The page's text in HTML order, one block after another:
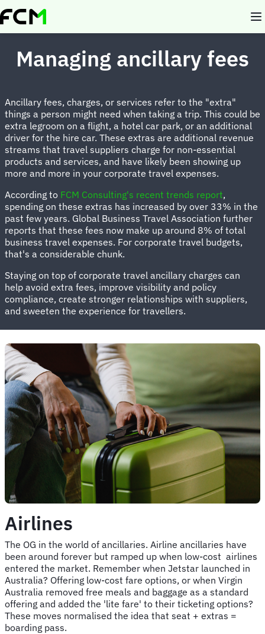
Skip
to
Managing ancillary fees
Ancillary fees, charges, or services refer to the "extra"
things a person might need when taking a trip. This could be
extra legroom on a flight, a hotel car park, or an additional
driver for the hire car. These extras are additional revenue
streams that travel suppliers charge for non-essential
products and services, and have likely been showing up
more and more in your corporate travel expenses.
According to FCM Consulting's recent trends report,
spending on these extras has increased by over 33% in the
past few years. Global Business Travel Association further
reports that these fees now make up around 8% of total
business travel expenses. For corporate travel budgets,
that's a considerable chunk.
Staying on top of corporate travel ancillary charges can
help avoid extra fees, improve visibility and policy
compliance, create stronger relationships with suppliers,
and sweeten the experience for travellers.
Airlines
The OG in the world of ancillaries. Airline ancillaries have
been around forever but ramped up when low-cost airlines
entered the market. Remember when Jetstar launched in
Australia? Offering low-cost fare options, or when Virgin
Australia removed free meals and baggage as a standard
offering and added the 'lite fare' to their ticketing options?
These moves normalised the idea that seat + extras =
boarding pass.